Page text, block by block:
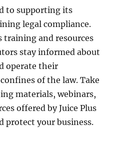
to supporting its
legal compliance.
training and resources
stay informed about
operate their
of the law. Take
materials, webinars,
offered by Juice Plus
protect your business.